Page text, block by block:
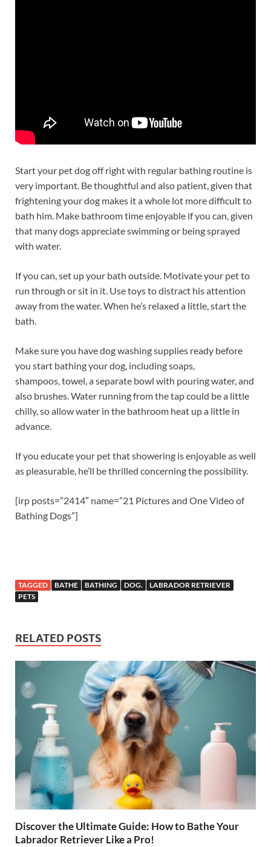
Start your pet dog off right with regular bathing routine is
very important. Be thoughtful and also patient, given that
frightening your dog makes it a whole lot more difficult to
bath him. Make bathroom time enjoyable if you can, given
that many dogs appreciate swimming or being sprayed
with water.
If you can, set up your bath outside. Motivate your pet to
run through or sit in it. Use toys to distract his attention
away from the water. When he’s relaxed a little, start the
bath.
Make sure you have dog washing supplies ready before
you start bathing your dog, including soaps,
shampoos, towel, a separate bowl with pouring water, and
also brushes. Water running from the tap could be a little
chilly, so allow water in the bathroom heat up a little in
advance.
If you educate your pet that showering is enjoyable as well
as pleasurable, he’ll be thrilled concerning the possibility.
[irp posts=”2414″ name=”21 Pictures and One Video of
Bathing Dogs”]
TAGGED BATHE BATHING DOG.
LABRADOR RETRIEVER
PETS
RELATED POSTS
Discover the Ultimate Guide: How to Bathe Your
Labrador Retriever Like a Pro!